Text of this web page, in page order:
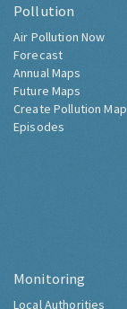
Pollution
Air Pollution Now
Forecast
Annual Maps
Future Maps
Create Pollution Map
Episodes
Monitoring
Local Authorities